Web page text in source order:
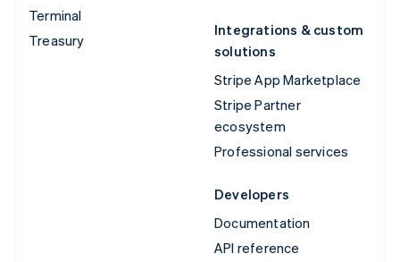
Terminal
Treasury
Integrations & custom
solutions
Stripe App Marketplace
Stripe Partner
ecosystem
Professional services
Developers
Documentation
API reference